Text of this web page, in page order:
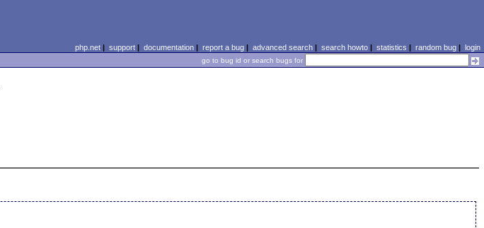
php.net| support| documentation| report a bug| advanced search| search howto| statistics | random bug| login
go to bug id or search bugs for